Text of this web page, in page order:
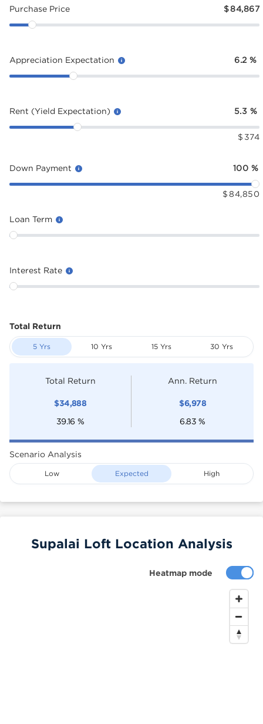
Purchase Price $84,867
Appreciation Expectation 6.2 %
Rent (Yield Expectation) 5.3 %
$ 374
Down Payment 100 %
$ 84,850
Loan Term
Interest Rate
Total Return
5 Yrs 10 Yrs 15 Yrs 30 Yrs
Total Return
$34,888
39.16 %
Ann. Return
$6,978
6.83 %
Scenario Analysis
Low Expected High
Heatmap mode
Supalai Loft Location Analysis